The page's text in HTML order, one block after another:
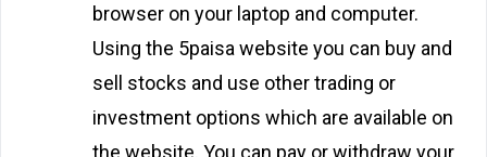
browser on your laptop and computer.
Using the 5paisa website you can buy and
sell stocks and use other trading or
investment options which are available on
the website. You can pay or withdraw your